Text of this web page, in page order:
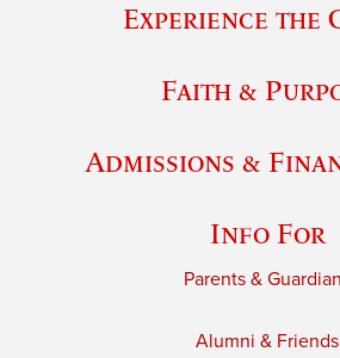
Experience the
Faith &
Admissions &
Info For
Parents &
Alumni & Friends